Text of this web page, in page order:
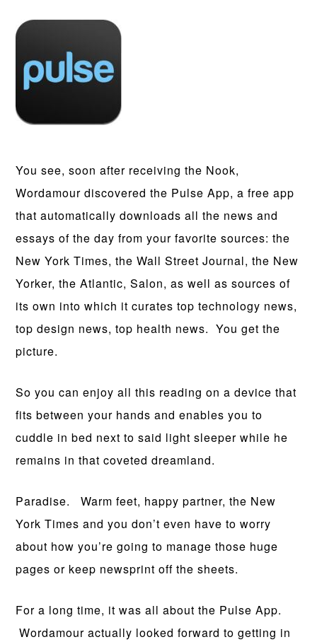
You see, soon after receiving the Nook,
Wordamour discovered the Pulse App, a free app
that automatically downloads all the news and
essays of the day from your favorite sources: the
New York Times, the Wall Street Journal, the New
Yorker, the Atlantic, Salon, as well as sources of
its own into which it curates top technology news,
top design news, top health news. You get the
picture.
So you can enjoy all this reading on a device that
fits between your hands and enables you to
cuddle in bed next to said light sleeper while he
remains in that coveted dreamland.
Paradise. Warm feet, happy partner, the New
York Times and you don’t even have to worry
about how you’re going to manage those huge
pages or keep newsprint off the sheets.
For a long time, it was all about the Pulse App.
Wordamour actually looked forward to getting in